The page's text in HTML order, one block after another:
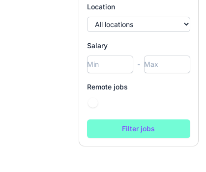
Location
Salary
-
Remote jobs